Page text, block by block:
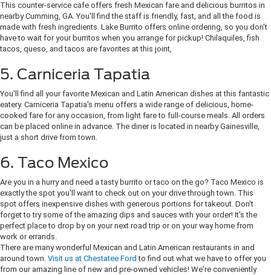
This counter-service cafe offers fresh Mexican fare and delicious burritos in
nearby Cumming, GA. You'll find the staff is friendly, fast, and all the food is
made with fresh ingredients. Lake Burrito offers online ordering, so you don't
have to wait for your burritos when you arrange for pickup! Chilaquiles, fish
tacos, queso, and tacos are favorites at this joint,
5. Carniceria Tapatia
You'll find all your favorite Mexican and Latin American dishes at this fantastic
eatery. Carniceria Tapatia's menu offers a wide range of delicious, home-
cooked fare for any occasion, from light fare to full-course meals. All orders
can be placed online in advance. The diner is located in nearby Gainesville,
just a short drive from town.
6. Taco Mexico
Are you in a hurry and need a tasty burrito or taco on the go? Taco Mexico is
exactly the spot you'll want to check out on your drive through town. This
spot offers inexpensive dishes with generous portions for takeout. Don't
forget to try some of the amazing dips and sauces with your order! It's the
perfect place to drop by on your next road trip or on your way home from
work or errands.
There are many wonderful Mexican and Latin American restaurants in and
around town. Visit us at Chestatee Ford to find out what we have to offer you
from our amazing line of new and pre-owned vehicles! We're conveniently